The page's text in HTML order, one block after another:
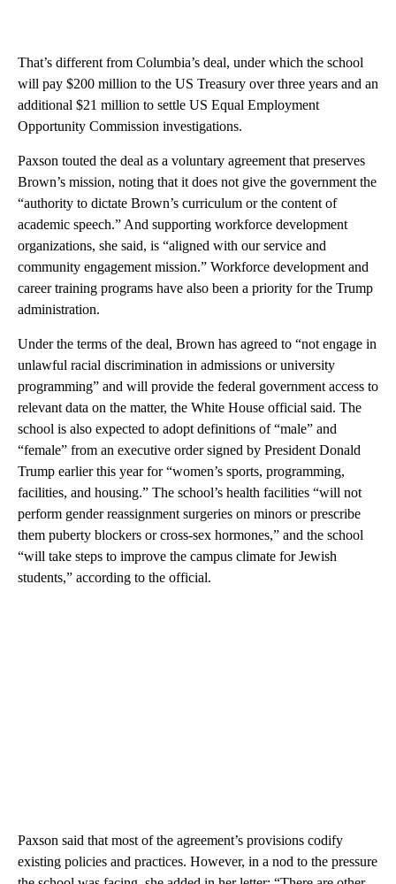
That’s different from Columbia’s deal, under which the school
will pay $200 million to the US Treasury over three years and an
additional $21 million to settle US Equal Employment
Opportunity Commission investigations.
Paxson touted the deal as a voluntary agreement that preserves
Brown’s mission, noting that it does not give the government the
“authority to dictate Brown’s curriculum or the content of
academic speech.” And supporting workforce development
organizations, she said, is “aligned with our service and
community engagement mission.” Workforce development and
career training programs have also been a priority for the Trump
administration.
Under the terms of the deal, Brown has agreed to “not engage in
unlawful racial discrimination in admissions or university
programming” and will provide the federal government access to
relevant data on the matter, the White House official said. The
school is also expected to adopt definitions of “male” and
“female” from an executive order signed by President Donald
Trump earlier this year for “women’s sports, programming,
facilities, and housing.” The school’s health facilities “will not
perform gender reassignment surgeries on minors or prescribe
them puberty blockers or cross-sex hormones,” and the school
“will take steps to improve the campus climate for Jewish
students,” according to the official.
Paxson said that most of the agreement’s provisions codify
existing policies and practices. However, in a nod to the pressure